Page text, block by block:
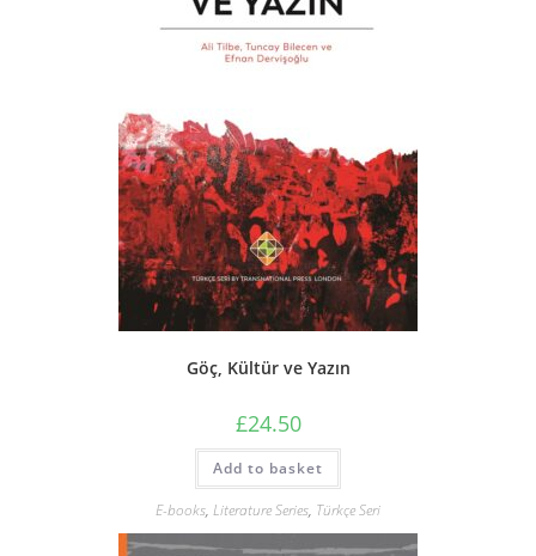
Göç, Kültür ve Yazın
£24.50
Add to basket
E-books, Literature Series, Türkçe Seri